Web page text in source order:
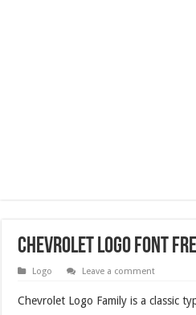
Chevrolet Logo Font
Logo Leave a comment
Chevrolet Logo Family is a classic